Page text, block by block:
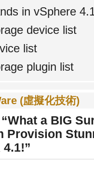
in vSphere
device list
list
plugin list
(虛擬化技術)
a BIG
Provision